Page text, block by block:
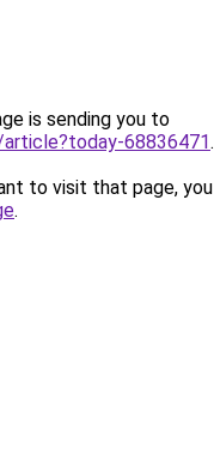
is sending you to
68836471.
to visit that page,
.